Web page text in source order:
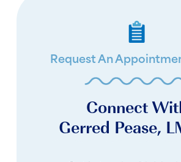
Request An
Connect
Gerred Pease,